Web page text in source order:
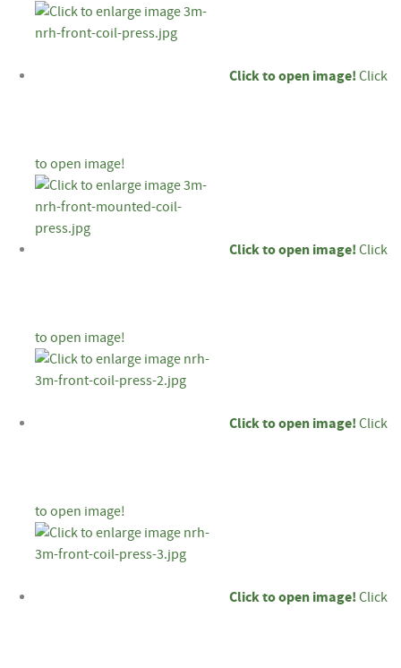
Click to open image! Click
to open image!
Click to open image! Click
to open image!
Click to open image! Click
to open image!
Click to open image! Click